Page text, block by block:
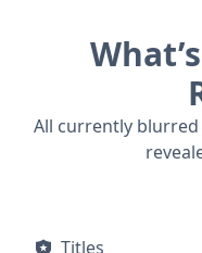
many traditional
its class. Equipped
diverse terrains
Capstone trim
a suite of premium
All currently
Titles